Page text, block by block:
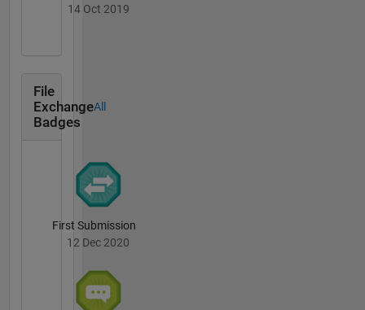
14 Oct 2019
File
Exchange
Badges
All
First Submission
12 Dec 2020